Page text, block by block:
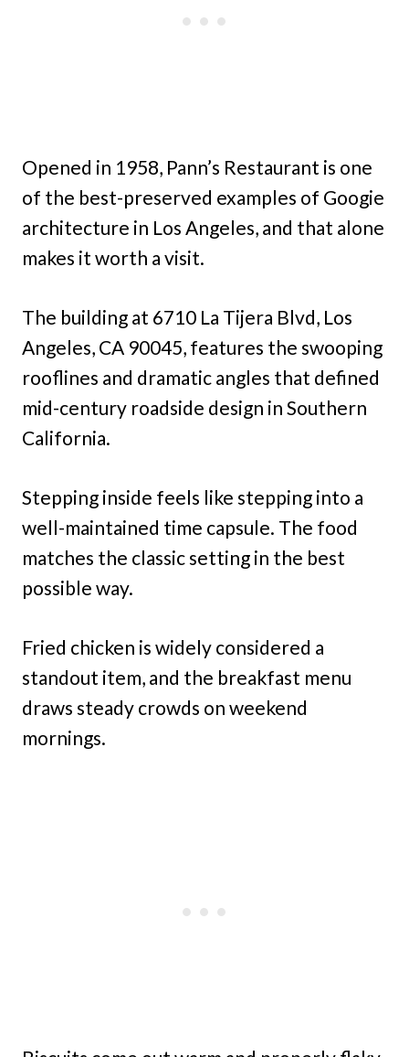
Opened in 1958, Pann’s Restaurant is one
of the best-preserved examples of Googie
architecture in Los Angeles, and that alone
makes it worth a visit.
The building at 6710 La Tijera Blvd, Los
Angeles, CA 90045, features the swooping
rooflines and dramatic angles that defined
mid-century roadside design in Southern
California.
Stepping inside feels like stepping into a
well-maintained time capsule. The food
matches the classic setting in the best
possible way.
Fried chicken is widely considered a
standout item, and the breakfast menu
draws steady crowds on weekend
mornings.